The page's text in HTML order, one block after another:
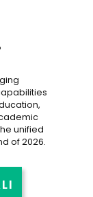
unified
of 2026.